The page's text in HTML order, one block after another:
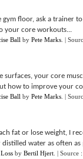
gym floor, ask a trainer
your core workouts...
Ball by Pete Marks |
surfaces, your core
how to improve your
Ball by Pete Marks |
fat or lose weight, I
water as often as
by Bertil Hjert | Source